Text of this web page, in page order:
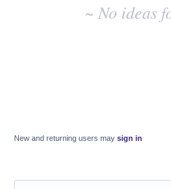
~ No ideas
New and returning users may sign in